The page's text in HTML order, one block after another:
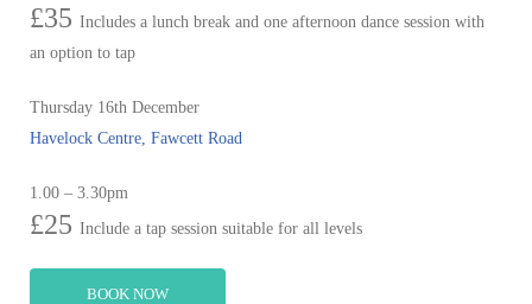
£35 Includes a lunch break and one afternoon dance session with
an option to tap
Thursday 16th December
Havelock Centre, Fawcett Road
1.00 – 3.30pm
£25 Include a tap session suitable for all levels
BOOK NOW